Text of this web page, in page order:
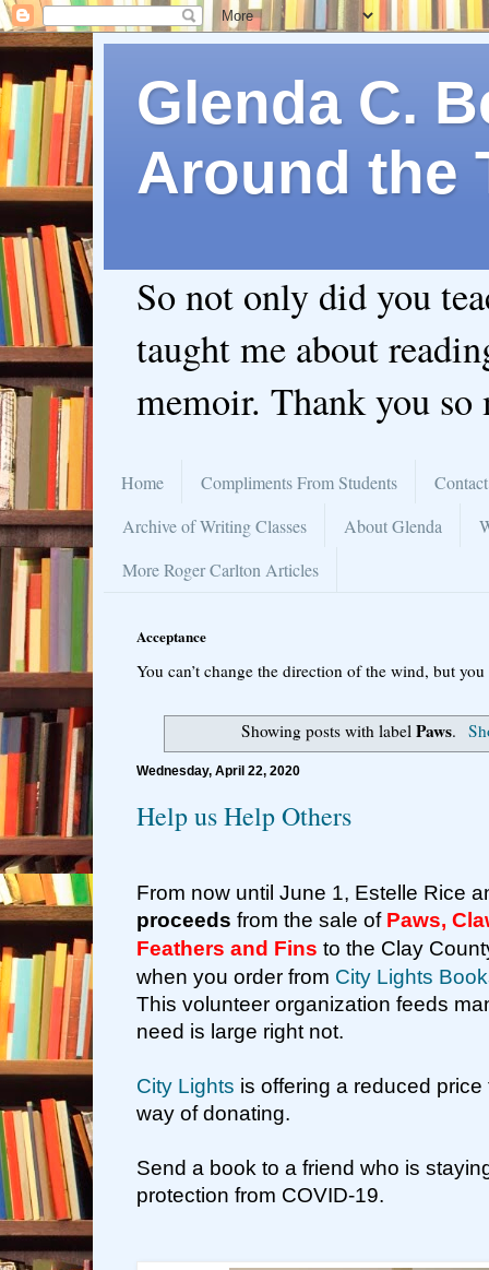
Glenda C.
Around the
So not only did you
taught me about
memoir. Thank you so
Home Compliments From Students
Archive of Writing Classes
About Glenda
More Roger Carlton Articles
Acceptance
You can’t change the direction of the wind, but
Showing posts with labelPaws.
Wednesday, April 22, 2020
Help us Help Others
From now until June 1, Estelle Rice
proceeds from the sale of Paws,
Feathers and Fins to the Clay
when you order from City Lights
This volunteer organization feeds
need is large right not.
City Lights is offering a reduced
way of donating.
Send a book to a friend who is
protection from COVID-19.